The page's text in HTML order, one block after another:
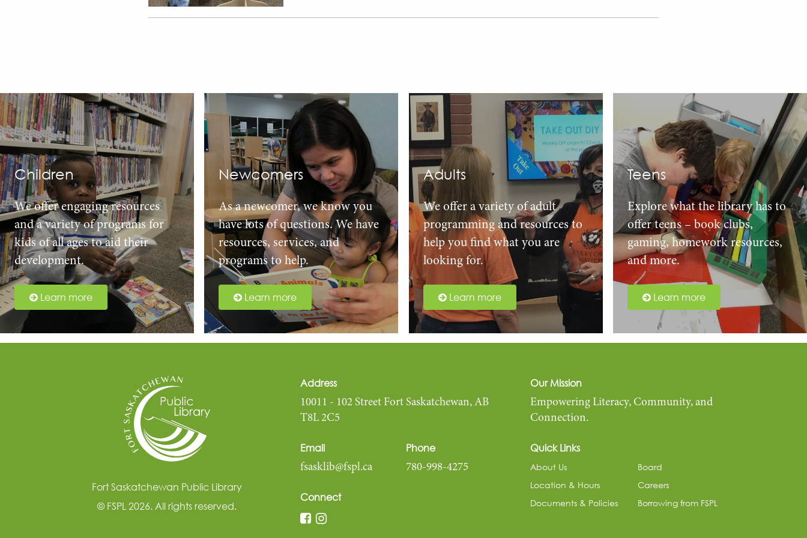
Children
We offer engaging resources
and a variety of programs for
kids of all ages to aid their
development.
Learn more
Newcomers
As a newcomer, we know you
have lots of questions. We have
resources, services, and
programs to help.
Learn more
Adults
We offer a variety of adult
programming and resources to
help you find what you are
looking for.
Learn more
Teens
Explore what the library has to
offer teens – book clubs,
gaming, homework resources,
and more.
Learn more
Fort Saskatchewan Public Library
© FSPL 2026. All rights reserved.
Address
10011 - 102 Street Fort Saskatchewan, AB
T8L 2C5
Email
fsasklib@fspl.ca
Phone
780-998-4275
Connect
Our Mission
Empowering Literacy, Community, and
Connection.
Quick Links
About Us
Board
Location & Hours
Careers
Documents & Policies
Borrowing from FSPL